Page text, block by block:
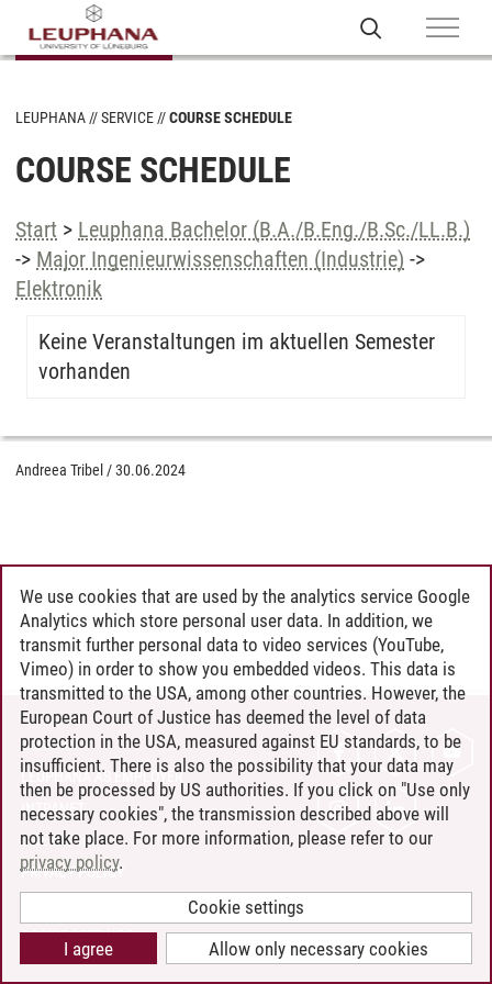
LEUPHANA SERVICE COURSE SCHEDULE
COURSE SCHEDULE
Start > Leuphana Bachelor (B.A./B.Eng./B.Sc./LL.B.)
-> Major Ingenieurwissenschaften (Industrie) ->
Elektronik
Keine Veranstaltungen im aktuellen Semester
vorhanden
Andreea Tribel /30.06.2024
CONTACT
LEUPHANA AS EMPLOYER
INTRANET
SITE NOTICE
PRIVACY POLICY
COOKIE SETTINGS
We use cookies that are used by the analytics service Google
Analytics which store personal user data. In addition, we
transmit further personal data to video services (YouTube,
Vimeo) in order to show you embedded videos. This data is
transmitted to the USA, among other countries. However, the
European Court of Justice has deemed the level of data
protection in the USA, measured against EU standards, to be
insufficient. There is also the possibility that your data may
then be processed by US authorities. If you click on "Use only
necessary cookies", the transmission described above will
not take place. For more information, please refer to our
privacy policy.
Cookie settings
Allow only necessary cookies
I agree